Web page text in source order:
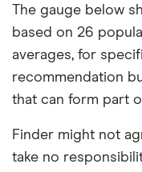
The gauge below
based on 26
averages, for
recommendation
that can form part
Finder might not
take no